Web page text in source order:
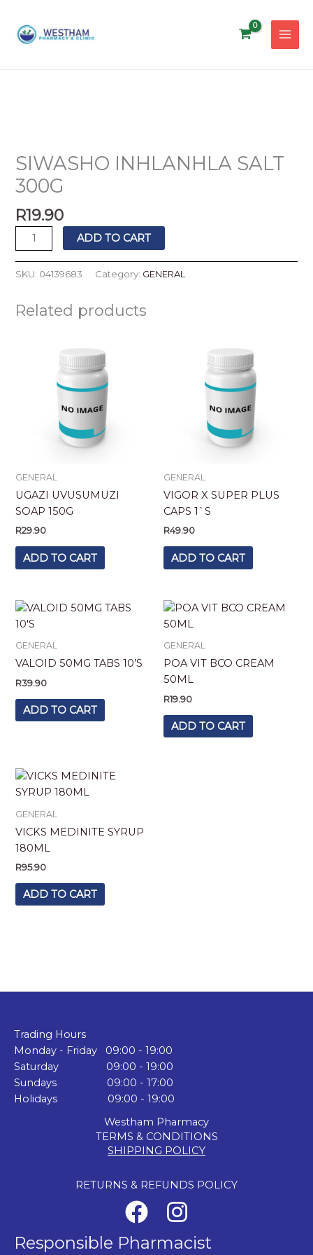
content
SIWASHO INHLANHLA SALT
300G
R19.90
SALT
300G
quantity
ADD TO CART
SKU: 04139683 Category: GENERAL
Related products
GENERAL
UGAZI UVUSUMUZI
SOAP 150G
R29.90
ADD TO CART
GENERAL
VIGOR X SUPER PLUS
CAPS 1`S
R49.90
ADD TO CART
GENERAL
VALOID 50MG TABS 10’S
R39.90
ADD TO CART
GENERAL
POA VIT BCO CREAM
50ML
R19.90
ADD TO CART
GENERAL
VICKS MEDINITE SYRUP
180ML
R95.90
ADD TO CART
Trading Hours
Monday - Friday 09:00 - 19:00
Saturday 09:00 - 19:00
Sundays 09:00 - 17:00
Holidays 09:00 - 19:00
Westham Pharmacy
TERMS & CONDITIONS
SHIPPING POLICY
RETURNS & REFUNDS POLICY
Responsible Pharmacist